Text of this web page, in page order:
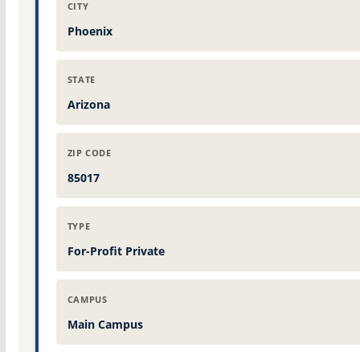
CITY
Phoenix
STATE
Arizona
ZIP CODE
85017
TYPE
For-Profit Private
CAMPUS
Main Campus